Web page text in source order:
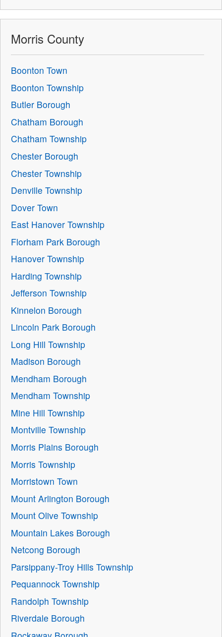
Morris County
Boonton Town
Boonton Township
Butler Borough
Chatham Borough
Chatham Township
Chester Borough
Chester Township
Denville Township
Dover Town
East Hanover Township
Florham Park Borough
Hanover Township
Harding Township
Jefferson Township
Kinnelon Borough
Lincoln Park Borough
Long Hill Township
Madison Borough
Mendham Borough
Mendham Township
Mine Hill Township
Montville Township
Morris Plains Borough
Morris Township
Morristown Town
Mount Arlington Borough
Mount Olive Township
Mountain Lakes Borough
Netcong Borough
Parsippany-Troy Hills Township
Pequannock Township
Randolph Township
Riverdale Borough